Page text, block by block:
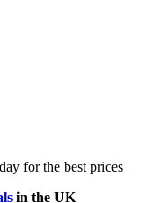
for the best prices
in the UK